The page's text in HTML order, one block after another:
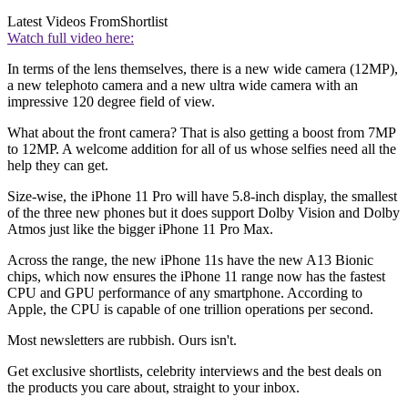
Latest Videos FromShortlist
Watch full video here:
In terms of the lens themselves, there is a new wide camera (12MP),
a new telephoto camera and a new ultra wide camera with an
impressive 120 degree field of view.
What about the front camera? That is also getting a boost from 7MP
to 12MP. A welcome addition for all of us whose selfies need all the
help they can get.
Size-wise, the iPhone 11 Pro will have 5.8-inch display, the smallest
of the three new phones but it does support Dolby Vision and Dolby
Atmos just like the bigger iPhone 11 Pro Max.
Across the range, the new iPhone 11s have the new A13 Bionic
chips, which now ensures the iPhone 11 range now has the fastest
CPU and GPU performance of any smartphone. According to
Apple, the CPU is capable of one trillion operations per second.
Most newsletters are rubbish. Ours isn't.
Get exclusive shortlists, celebrity interviews and the best deals on
the products you care about, straight to your inbox.